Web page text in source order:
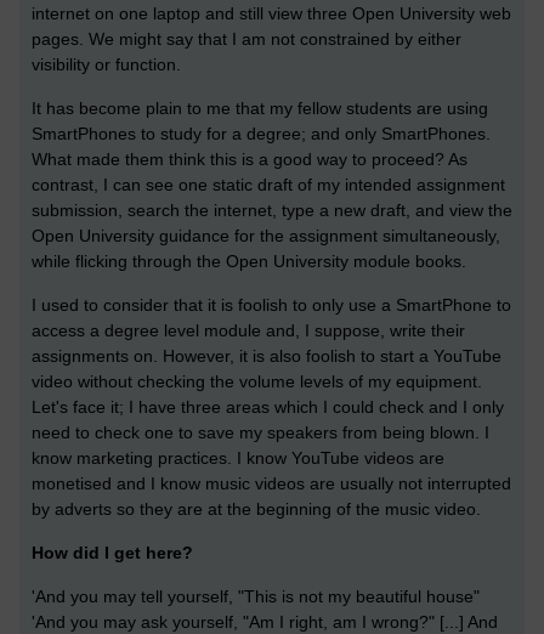
internet on one laptop and still view three Open University web
pages. We might say that I am not constrained by either
visibility or function.
It has become plain to me that my fellow students are using
SmartPhones to study for a degree; and only SmartPhones.
What made them think this is a good way to proceed? As
contrast, I can see one static draft of my intended assignment
submission, search the internet, type a new draft, and view the
Open University guidance for the assignment simultaneously,
while flicking through the Open University module books.
I used to consider that it is foolish to only use a SmartPhone to
access a degree level module and, I suppose, write their
assignments on. However, it is also foolish to start a YouTube
video without checking the volume levels of my equipment.
Let's face it; I have three areas which I could check and I only
need to check one to save my speakers from being blown. I
know marketing practices. I know YouTube videos are
monetised and I know music videos are usually not interrupted
by adverts so they are at the beginning of the music video.
How did I get here?
'And you may tell yourself, "This is not my beautiful house"
'And you may ask yourself, "Am I right, am I wrong?" [...] And